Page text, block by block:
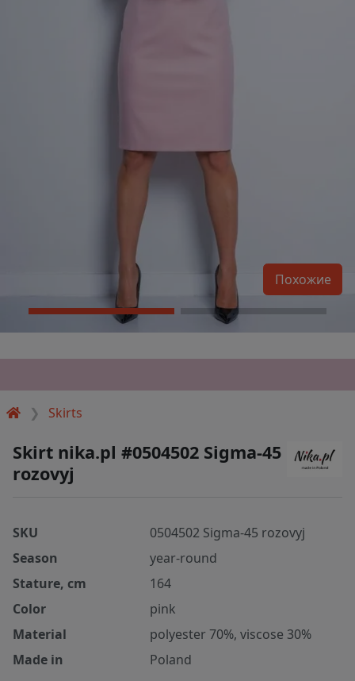
Skirts
Похожие
Skirt nika.pl #0504502 Sigma-45
rozovyj
SKU
0504502 Sigma-45 rozovyj
Season
year-round
Stature, cm
164
Color
pink
Material
polyester 70%, viscose 30%
Made in
Poland